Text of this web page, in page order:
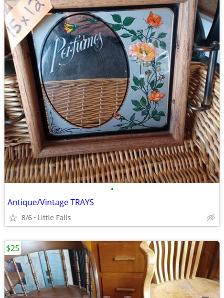
•
Antique/Vintage TRAYS
8/6 Little Falls
$25